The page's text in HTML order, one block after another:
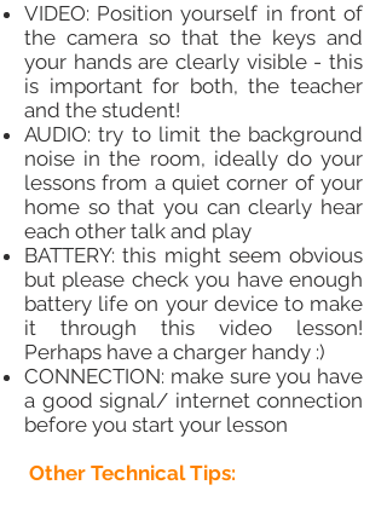
VIDEO: Position yourself in front of
the camera so that the keys and
your hands are clearly visible - this
is important for both, the teacher
and the student!
AUDIO: try to limit the background
noise in the room, ideally do your
lessons from a quiet corner of your
home so that you can clearly hear
each other talk and play
BATTERY: this might seem obvious
but please check you have enough
battery life on your device to make
it through this video lesson!
Perhaps have a charger handy :)
CONNECTION: make sure you have
a good signal/ internet connection
before you start your lesson
Other Technical Tips: